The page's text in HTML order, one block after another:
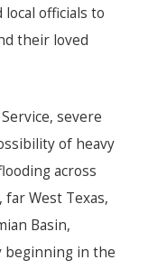
officials to
their loved
severe
of heavy
across
West Texas,
Basin,
beginning in the